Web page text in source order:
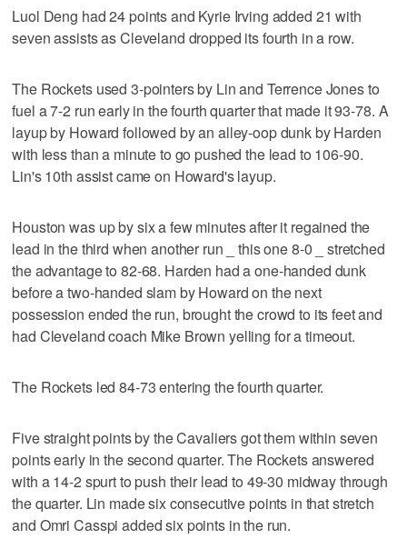
Luol Deng had 24 points and Kyrie Irving added 21 with
seven assists as Cleveland dropped its fourth in a row.
The Rockets used 3-pointers by Lin and Terrence Jones to
fuel a 7-2 run early in the fourth quarter that made it 93-78. A
layup by Howard followed by an alley-oop dunk by Harden
with less than a minute to go pushed the lead to 106-90.
Lin's 10th assist came on Howard's layup.
Houston was up by six a few minutes after it regained the
lead in the third when another run _ this one 8-0 _ stretched
the advantage to 82-68. Harden had a one-handed dunk
before a two-handed slam by Howard on the next
possession ended the run, brought the crowd to its feet and
had Cleveland coach Mike Brown yelling for a timeout.
The Rockets led 84-73 entering the fourth quarter.
Five straight points by the Cavaliers got them within seven
points early in the second quarter. The Rockets answered
with a 14-2 spurt to push their lead to 49-30 midway through
the quarter. Lin made six consecutive points in that stretch
and Omri Casspi added six points in the run.